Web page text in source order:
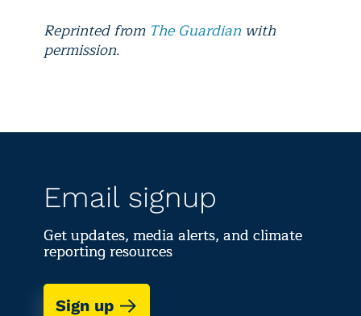
Reprinted from The Guardian with
permission.
Email signup
Get updates, media alerts, and climate
reporting resources
Sign up